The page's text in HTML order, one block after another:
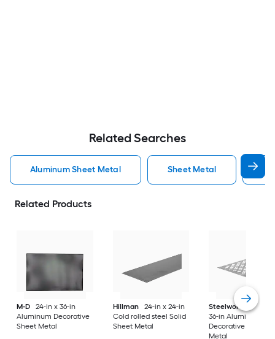
Related Searches
Aluminum Sheet Metal Sheet Metal
Related Products
M-D
24-in x 36-in
Aluminum Decorative
Sheet Metal
Hillman
24-in x 24-in
Cold rolled steel Solid
Sheet Metal
Steelworks
24-in x
36-in Aluminum
Decorative Sheet
Metal